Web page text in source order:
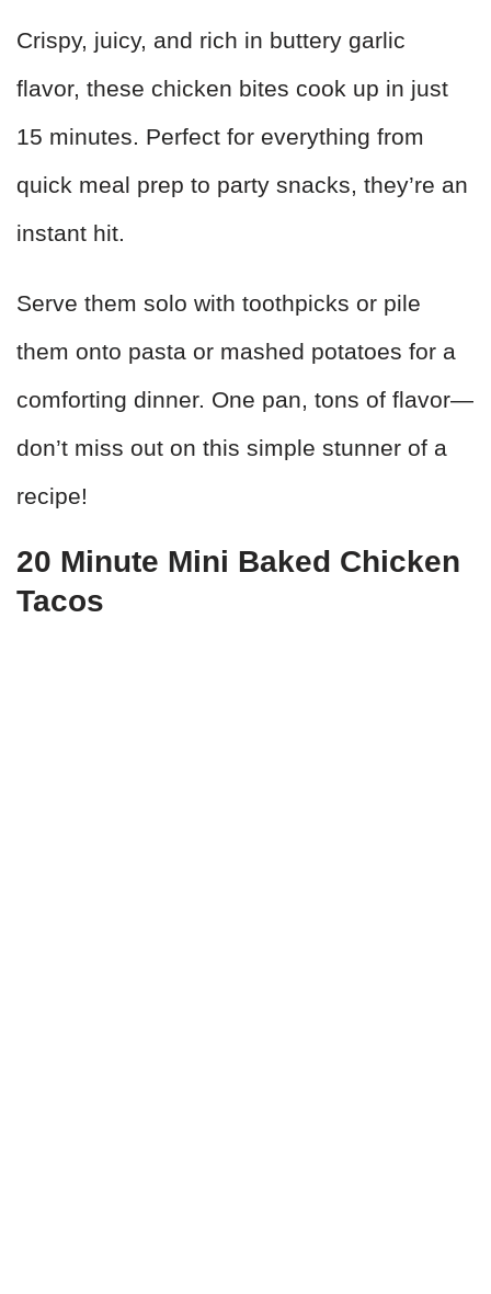
Crispy, juicy, and rich in buttery garlic
flavor, these chicken bites cook up in just
15 minutes. Perfect for everything from
quick meal prep to party snacks, they’re an
instant hit.
Serve them solo with toothpicks or pile
them onto pasta or mashed potatoes for a
comforting dinner. One pan, tons of flavor—
don’t miss out on this simple stunner of a
recipe!
20 Minute Mini Baked Chicken
Tacos